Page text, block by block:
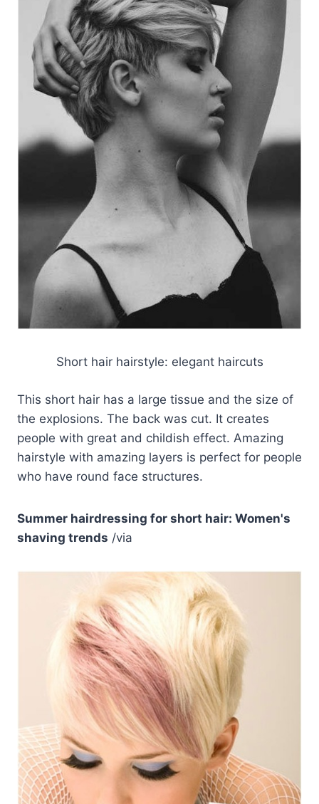
Short hair hairstyle: elegant haircuts
This short hair has a large tissue and the size of
the explosions. The back was cut. It creates
people with great and childish effect. Amazing
hairstyle with amazing layers is perfect for people
who have round face structures.
Summer hairdressing for short hair: Women's
shaving trends /via